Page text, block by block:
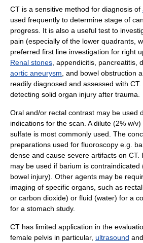
CT is a sensitive method for diagnosis of
used frequently to determine stage of
progress. It is also a useful test to
pain (especially of the lower quadrants,
preferred first line investigation for right
Renal stones appendicitis pancreatitis
aortic aneurysm , and bowel obstruction
readily diagnosed and assessed with
detecting solid organ injury after trauma.
Oral and/or rectal contrast may be used
indications for the scan. A dilute (2% w/
sulfate is most commonly used. The
preparations used for fluoroscopy e.g.
dense and cause severe artifacts on CT.
may be used if barium is
bowel injury). Other agents may be
imaging of specific organs, such as
or carbon dioxide) or fluid (water) for a
for a stomach study.
CT has limited application in the
female pelvis in particular, ultrasound and